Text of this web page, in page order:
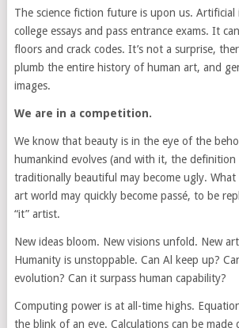
The science fiction future is upon us. Artificial
college essays and pass entrance exams. It
floors and crack codes. It’s not a surprise,
plumb the entire history of human art, and
images.
We are in a competition.
We know that beauty is in the eye of the
humankind evolves (and with it, the
traditionally beautiful may become ugly.
art world may quickly become passé, to be
“it” artist.
New ideas bloom. New visions unfold. New
Humanity is unstoppable. Can Al keep up?
evolution? Can it surpass human capability?
Computing power is at all-time highs.
the blink of an eye. Calculations can be made